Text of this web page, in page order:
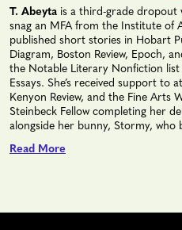
T. Abeyta is a third-grade dropout
snag an MFA from the Institute of
published short stories in Hobart
Diagram, Boston Review, Epoch,
the Notable Literary Nonfiction
Essays. She’s received support to
Kenyon Review, and the Fine Arts
Steinbeck Fellow completing her
alongside her bunny, Stormy, who
Read More